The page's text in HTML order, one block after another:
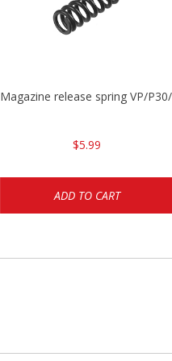
Magazine release spring VP/P30/
$5.99
ADD TO CART